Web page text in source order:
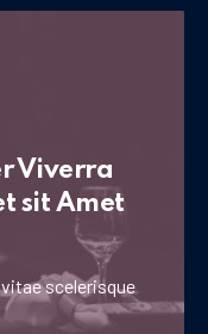
Viverra
sit Amet
scelerisque